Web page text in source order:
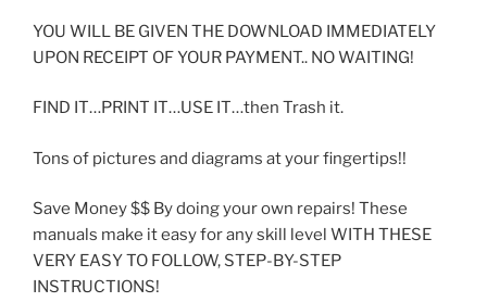
YOU WILL BE GIVEN THE DOWNLOAD IMMEDIATELY
UPON RECEIPT OF YOUR PAYMENT.. NO WAITING!
FIND IT…PRINT IT…USE IT…then Trash it.
Tons of pictures and diagrams at your fingertips!!
Save Money $$ By doing your own repairs! These
manuals make it easy for any skill level WITH THESE
VERY EASY TO FOLLOW, STEP-BY-STEP
INSTRUCTIONS!